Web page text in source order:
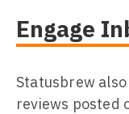
Engage
Statusbrew
reviews posted